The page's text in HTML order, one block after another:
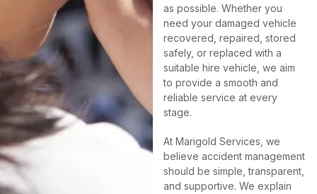
as possible. Whether you
need your damaged vehicle
recovered, repaired, stored
safely, or replaced with a
suitable hire vehicle, we aim
to provide a smooth and
reliable service at every
stage.
At Marigold Services, we
believe accident management
should be simple, transparent,
and supportive. We explain